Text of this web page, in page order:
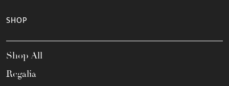
SHOP
Shop All
Regalia